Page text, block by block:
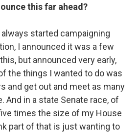
this far ahead?
always started campaigning
I announced it was a few
but announced very early,
the things I wanted to do was
and get out and meet as many
And in a state Senate race, of
times the size of my House
part of that is just wanting to